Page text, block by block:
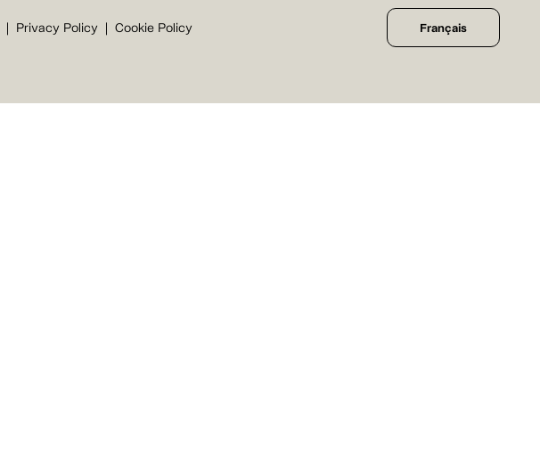
Privacy Policy Cookie Policy Français